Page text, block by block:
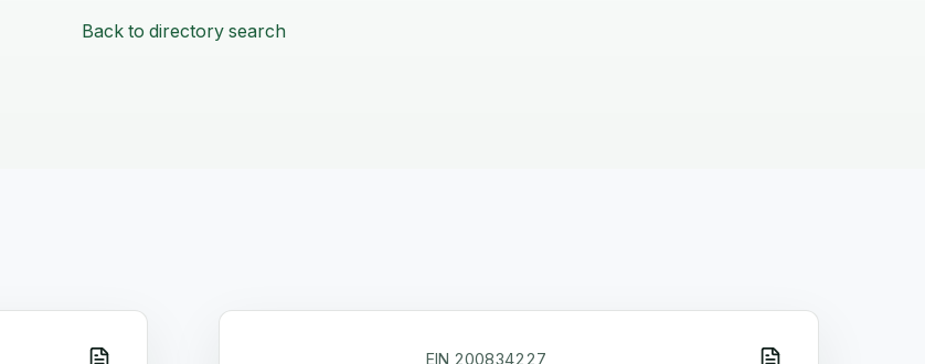
Back to directory search
EIN 200834227